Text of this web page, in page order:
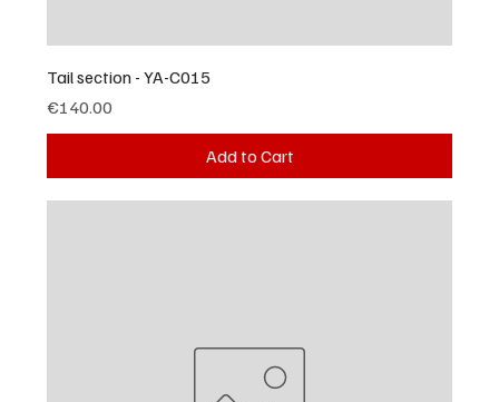
Tail section - YA-C015
Price
€140.00
Add to Cart